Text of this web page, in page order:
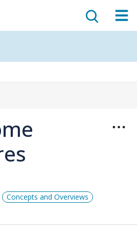
Concepts and Overviews